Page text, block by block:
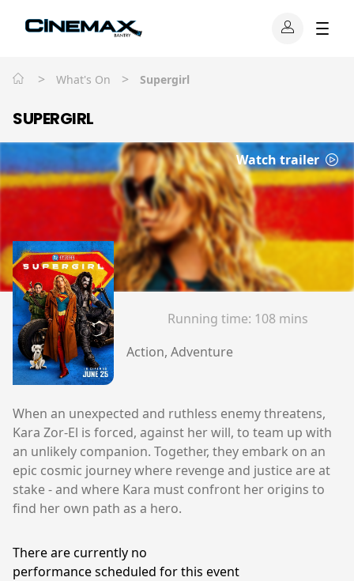
> What's On > Supergirl
SUPERGIRL
Watch trailer
Running time: 108 mins
Action, Adventure
When an unexpected and ruthless enemy threatens,
Kara Zor-El is forced, against her will, to team up with
an unlikely companion. Together, they embark on an
epic cosmic journey where revenge and justice are at
stake - and where Kara must confront her origins to
find her own path as a hero.
There are currently no
performance scheduled for this event